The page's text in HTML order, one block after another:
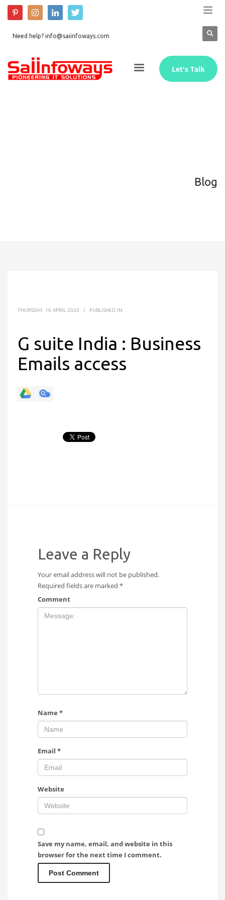
Need help? info@saiinfoways.com
Let's Talk
Blog
THURSDAY, 16 APRIL 2020 / PUBLISHED IN
G suite India : Business
Emails access
Leave a Reply
Your email address will not be published.
Required fields are marked *
Comment
Name *
Email *
Website
Save my name, email, and website in this
browser for the next time I comment.